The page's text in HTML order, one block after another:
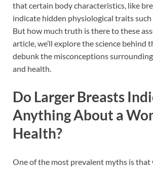
that certain body characteristics, like
indicate hidden physiological traits
But how much truth is there to these
article, we’ll explore the science behind
debunk the misconceptions
and health.
Do Larger Breasts
Anything About a
Health?
One of the most prevalent myths is